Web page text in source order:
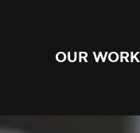
OUR WORK